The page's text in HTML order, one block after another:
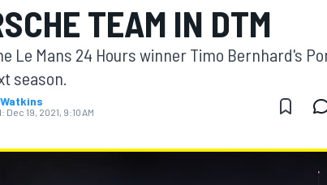
TEAM IN DTM
Le Mans 24 Hours winner Timo Bernhard's
season.
Dec 19, 2021, 9:10 AM